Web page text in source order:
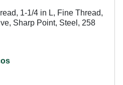
1-1/4 in L, Fine Thread,
Sharp Point, Steel, 258